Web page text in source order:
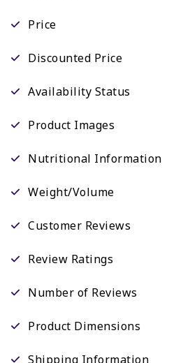
Price
Discounted Price
Availability Status
Product Images
Nutritional Information
Weight/Volume
Customer Reviews
Review Ratings
Number of Reviews
Product Dimensions
Shipping Information